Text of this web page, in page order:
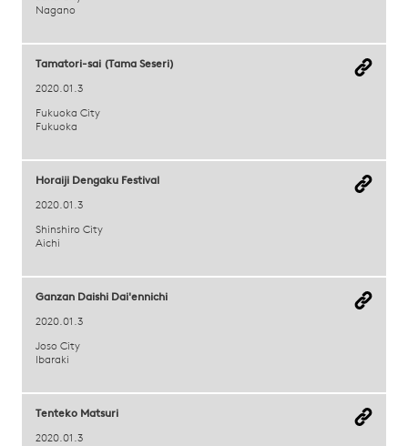
Nagano
Tamatori-sai (Tama Seseri)
2020.01.3
Fukuoka City
Fukuoka
Horaiji Dengaku Festival
2020.01.3
Shinshiro City
Aichi
Ganzan Daishi Dai'ennichi
2020.01.3
Joso City
Ibaraki
Tenteko Matsuri
2020.01.3